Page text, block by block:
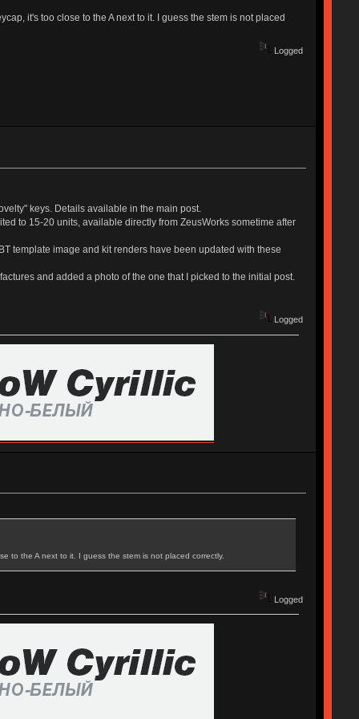
it's too close to the A next to it. I guess the stem is not placed
Logged
keys. Details available in the main post.
to 15-20 units, available directly from ZeusWorks sometime after
template image and kit renders have been updated with these
and added a photo of the one that I picked to the initial post.
Logged
to the A next to it. I guess the stem is not placed correctly.
Logged